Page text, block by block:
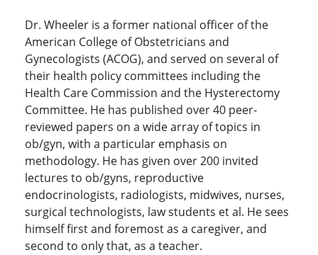
Dr. Wheeler is a former national officer of the
American College of Obstetricians and
Gynecologists (ACOG), and served on several of
their health policy committees including the
Health Care Commission and the Hysterectomy
Committee. He has published over 40 peer-
reviewed papers on a wide array of topics in
ob/gyn, with a particular emphasis on
methodology. He has given over 200 invited
lectures to ob/gyns, reproductive
endocrinologists, radiologists, midwives, nurses,
surgical technologists, law students et al. He sees
himself first and foremost as a caregiver, and
second to only that, as a teacher.